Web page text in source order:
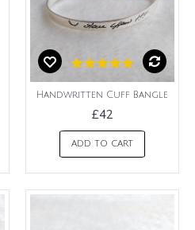
Handwritten Cuff Bangle
£42
ADD TO CART